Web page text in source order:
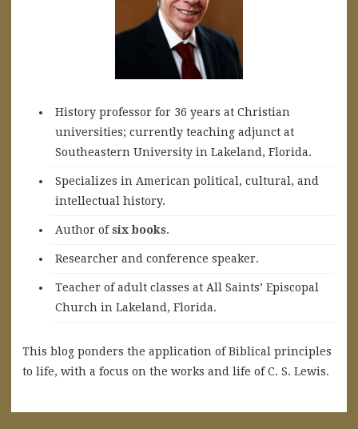
History professor for 36 years at Christian
universities; currently teaching adjunct at
Southeastern University in Lakeland, Florida.
Specializes in American political, cultural, and
intellectual history.
Author ofsix books.
Researcher and conference speaker.
Teacher of adult classes at All Saints’ Episcopal
Church in Lakeland, Florida.
This blog ponders the application of Biblical principles
to life, with a focus on the works and life of C. S. Lewis.